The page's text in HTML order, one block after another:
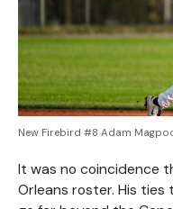
New Firebird #8 Adam
It was no coincidence
Orleans roster. His ties